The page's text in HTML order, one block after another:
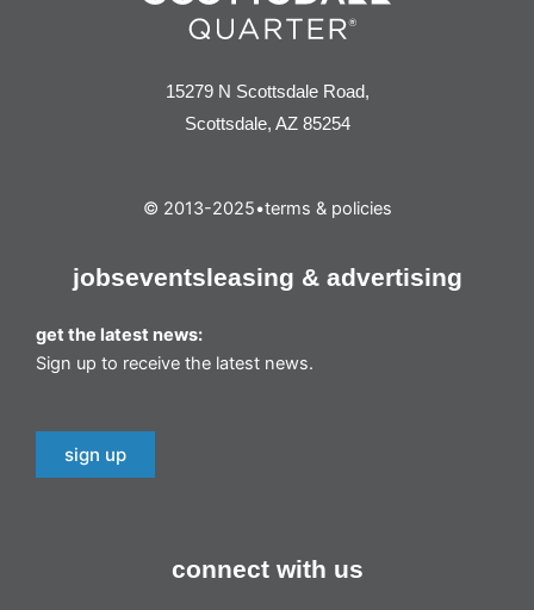
15279 N Scottsdale Road,
Scottsdale, AZ 85254
© 2013-2025•terms & policies
jobseventsleasing & advertising
get the latest news:
Sign up to receive the latest news.
sign up
connect with us